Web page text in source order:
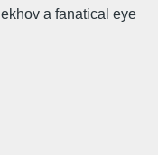
a fanatical eye